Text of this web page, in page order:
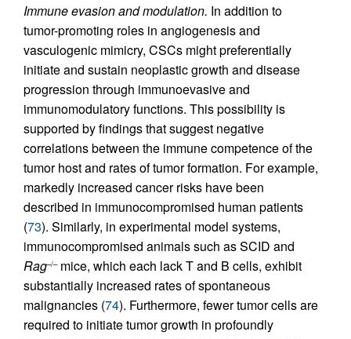
Immune evasion and modulation. In addition to
tumor-promoting roles in angiogenesis and
vasculogenic mimicry, CSCs might preferentially
initiate and sustain neoplastic growth and disease
progression through immunoevasive and
immunomodulatory functions. This possibility is
supported by findings that suggest negative
correlations between the immune competence of the
tumor host and rates of tumor formation. For example,
markedly increased cancer risks have been
described in immunocompromised human patients
(73). Similarly, in experimental model systems,
immunocompromised animals such as SCID and
Rag–/–mice, which each lack T and B cells, exhibit
substantially increased rates of spontaneous
malignancies (74). Furthermore, fewer tumor cells are
required to initiate tumor growth in profoundly